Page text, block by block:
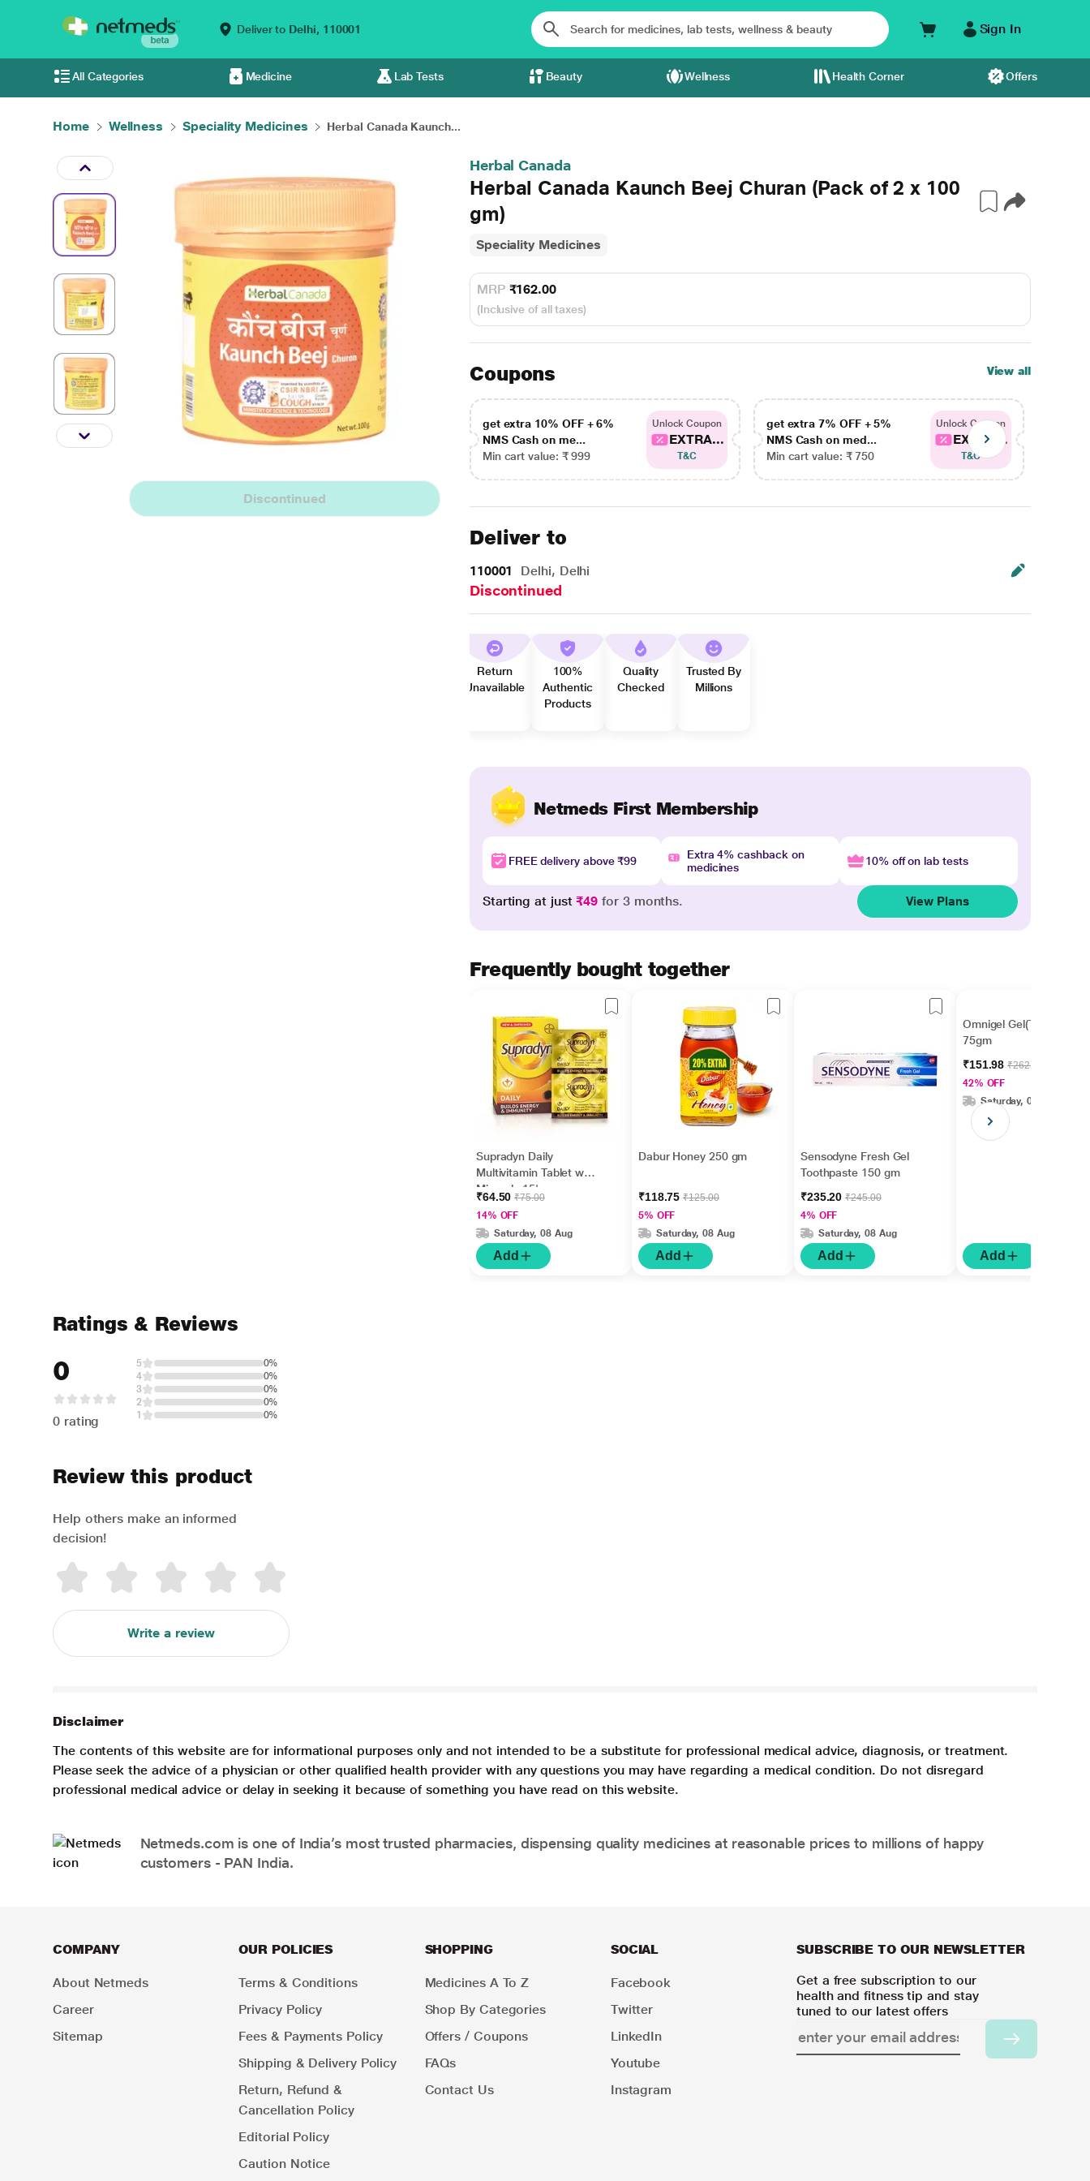
Deliver to Delhi, 110001 Sign In
All Categories Medicine Lab Tests Beauty Wellness Health Corner Offers
Home Wellness Speciality Medicines Herbal Canada Kaunch...
Discontinued
Herbal Canada
Herbal Canada Kaunch Beej Churan (Pack of 2 x 100
gm)
Speciality Medicines
MRP ₹162.00
(Inclusive of all taxes)
Coupons View all
get extra 10% OFF + 6%
NMS Cash on me...
Min cart value: ₹ 999
Unlock Coupon
EXTRA...
T&C
get extra 7% OFF + 5%
NMS Cash on med...
Min cart value: ₹ 750
Unlock Coupon
EXTRA...
T&C
Deliver to
110001 Delhi, Delhi
Discontinued
Return
Unavailable
100%
Authentic
Products
Quality
Checked
Trusted By
Millions
Netmeds First Membership
FREE delivery above ₹99
Extra 4% cashback on
medicines
10% off on lab tests
Starting at just₹49 for 3 months. View Plans
Frequently bought together
Supradyn Daily
Multivitamin Tablet with
Minerals 15's
₹64.50₹75.00
14% OFF
Saturday, 08 Aug
Add
Dabur Honey 250 gm
₹118.75₹125.00
5% OFF
Saturday, 08 Aug
Add
Sensodyne Fresh Gel
Toothpaste 150 gm
₹235.20₹245.00
4% OFF
Saturday, 08 Aug
Add
Omnigel Gel(Topical)
75gm
₹151.98₹262.03
42% OFF
Saturday, 08 Aug
Add
Ratings & Reviews
0
0 rating
5
0%
4
0%
3
0%
2
0%
1
0%
Review this product
Help others make an informed
decision!
Write a review
Disclaimer
The contents of this website are for informational purposes only and not intended to be a substitute for professional medical advice, diagnosis, or treatment.
Please seek the advice of a physician or other qualified health provider with any questions you may have regarding a medical condition. Do not disregard
professional medical advice or delay in seeking it because of something you have read on this website.
Netmeds.com is one of India’s most trusted pharmacies, dispensing quality medicines at reasonable prices to millions of happy
customers - PAN India.
COMPANY
About Netmeds
Career
Sitemap
OUR POLICIES
Terms & Conditions
Privacy Policy
Fees & Payments Policy
Shipping & Delivery Policy
Return, Refund &
Cancellation Policy
Editorial Policy
Caution Notice
SHOPPING
Medicines A To Z
Shop By Categories
Offers / Coupons
FAQs
Contact Us
SOCIAL
Facebook
Twitter
LinkedIn
Youtube
Instagram
SUBSCRIBE TO OUR NEWSLETTER
Get a free subscription to our
health and fitness tip and stay
tuned to our latest offers